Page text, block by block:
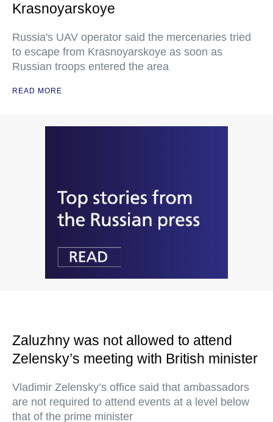
Krasnoyarskoye
Russia's UAV operator said the mercenaries tried
to escape from Krasnoyarskoye as soon as
Russian troops entered the area
READ MORE
Zaluzhny was not allowed to attend
Zelensky’s meeting with British minister
Vladimir Zelensky’s office said that ambassadors
are not required to attend events at a level below
that of the prime minister